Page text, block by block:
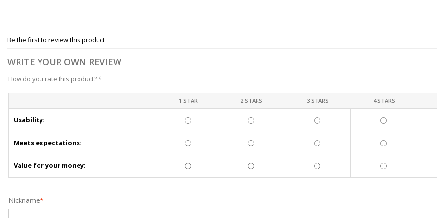
Be the first to review this product
WRITE YOUR OWN REVIEW
How do you rate this product? *
1 STAR 2 STARS 3 STARS 4 STARS
Usability:
Meets expectations:
Value for your money:
*
Nickname